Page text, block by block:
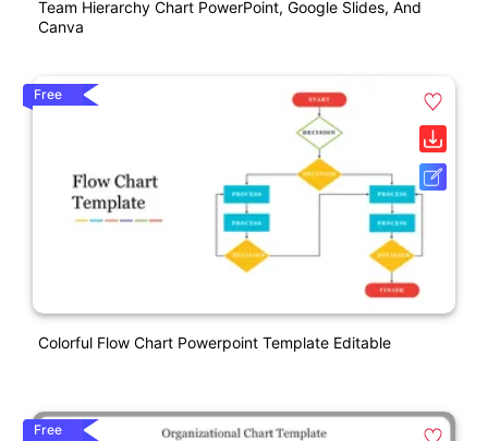
Team Hierarchy Chart PowerPoint, Google Slides, And
Canva
Free
Colorful Flow Chart Powerpoint Template Editable
Free